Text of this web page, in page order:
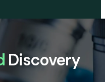
Discovery